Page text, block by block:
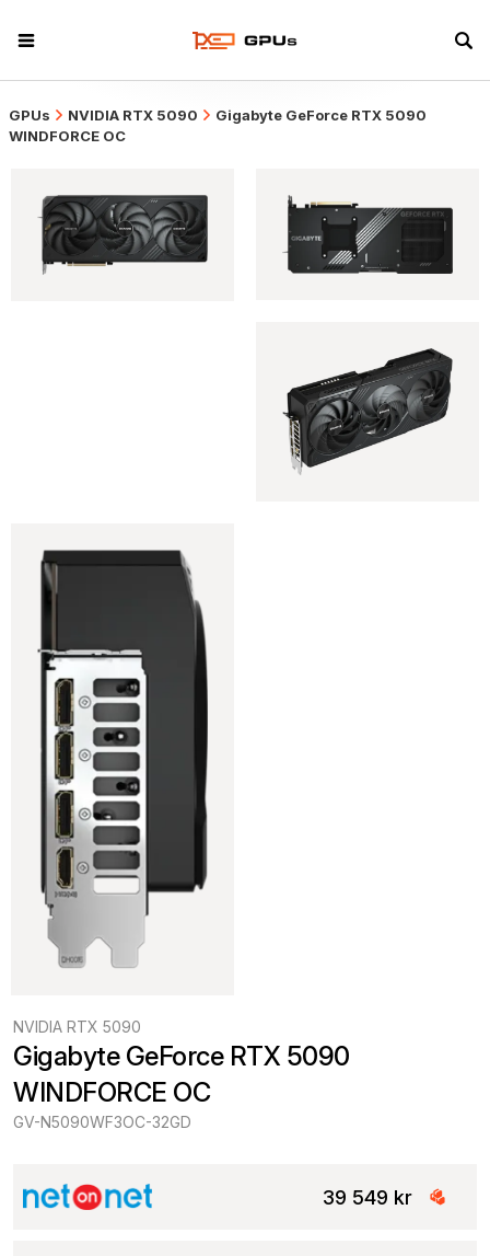
GPUs NVIDIA RTX 5090
Gigabyte GeForce RTX 5090
WINDFORCE OC
NVIDIA RTX 5090
Gigabyte GeForce RTX 5090
WINDFORCE OC
GV-N5090WF3OC-32GD
39 549 kr